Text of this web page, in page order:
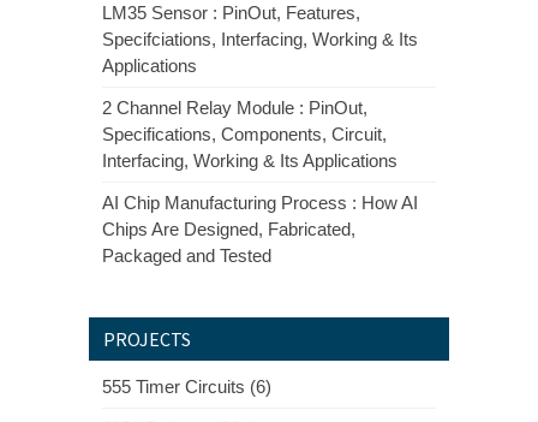
LM35 Sensor : PinOut, Features,
Specifciations, Interfacing, Working & Its
Applications
2 Channel Relay Module : PinOut,
Specifications, Components, Circuit,
Interfacing, Working & Its Applications
AI Chip Manufacturing Process : How AI
Chips Are Designed, Fabricated,
Packaged and Tested
PROJECTS
555 Timer Circuits (6)